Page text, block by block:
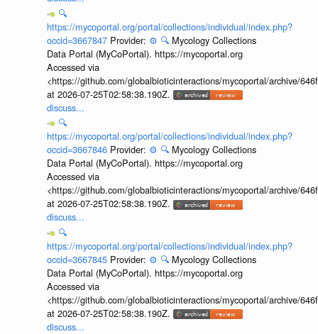
🔍
https://mycoportal.org/portal/collections/individual/index.php?
occid=3667847 Provider: ⚙️ 🔍 Mycology Collections
Data Portal (MyCoPortal). https://mycoportal.org
Accessed via
<https://github.com/globalbioticinteractions/mycoportal/archive/
at 2026-07-25T02:58:38.190Z.
discuss...
🔍
https://mycoportal.org/portal/collections/individual/index.php?
occid=3667846 Provider: ⚙️ 🔍 Mycology Collections
Data Portal (MyCoPortal). https://mycoportal.org
Accessed via
<https://github.com/globalbioticinteractions/mycoportal/archive/
at 2026-07-25T02:58:38.190Z.
discuss...
🔍
https://mycoportal.org/portal/collections/individual/index.php?
occid=3667845 Provider: ⚙️ 🔍 Mycology Collections
Data Portal (MyCoPortal). https://mycoportal.org
Accessed via
<https://github.com/globalbioticinteractions/mycoportal/archive/
at 2026-07-25T02:58:38.190Z.
discuss...